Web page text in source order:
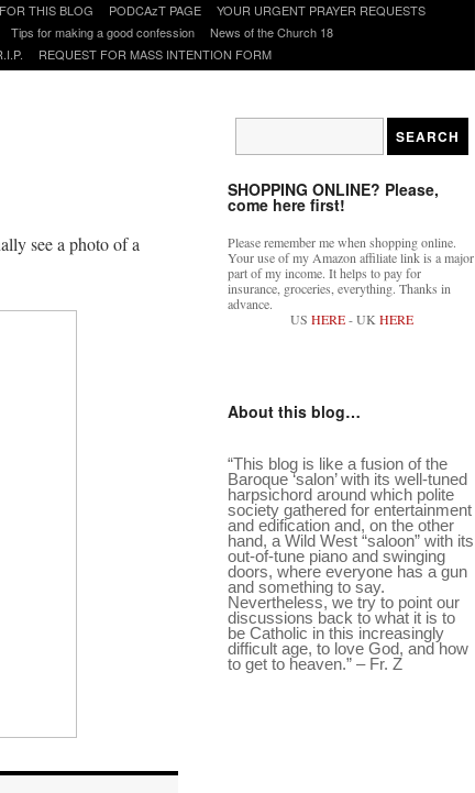
THIS BLOG PODCAzT PAGE
YOUR URGENT PRAYER REQUESTS
Tips for making a good confession
News of the Church 18
REQUEST FOR MASS INTENTION FORM
see a photo of a
SHOPPING ONLINE? Please,
come here first!
Please remember me when shopping online.
Your use of my Amazon affiliate link is a major
part of my income. It helps to pay for
insurance, groceries, everything. Thanks in
advance.
US HERE- UKHERE
About this blog…
“This blog is like a fusion of the
Baroque ‘salon’ with its well-tuned
harpsichord around which polite
society gathered for entertainment
and edification and, on the other
hand, a Wild West “saloon” with its
out-of-tune piano and swinging
doors, where everyone has a gun
and something to say.
Nevertheless, we try to point our
discussions back to what it is to
be Catholic in this increasingly
difficult age, to love God, and how
to get to heaven.” – Fr. Z